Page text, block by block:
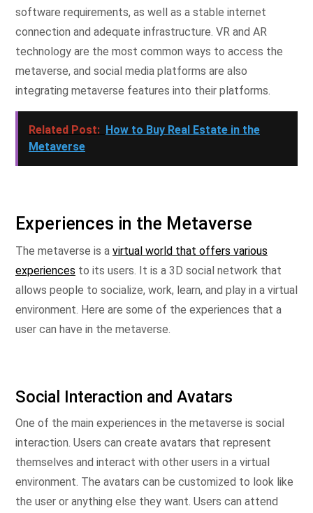
software requirements, as well as a stable internet
connection and adequate infrastructure. VR and AR
technology are the most common ways to access the
metaverse, and social media platforms are also
integrating metaverse features into their platforms.
Related Post: How to Buy Real Estate in the
Metaverse
Experiences in the Metaverse
The metaverse is a virtual world that offers various
experiences to its users. It is a 3D social network that
allows people to socialize, work, learn, and play in a virtual
environment. Here are some of the experiences that a
user can have in the metaverse.
Social Interaction and Avatars
One of the main experiences in the metaverse is social
interaction. Users can create avatars that represent
themselves and interact with other users in a virtual
environment. The avatars can be customized to look like
the user or anything else they want. Users can attend